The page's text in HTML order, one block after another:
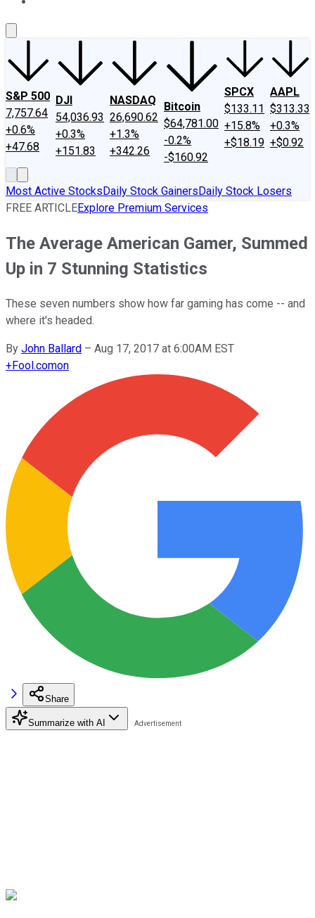
S&P 500
7,757.64
+0.6%
+47.68
DJI
54,036.93
+0.3%
+151.83
NASDAQ
26,690.62
+1.3%
+342.26
Bitcoin
$64,781.00
-0.2%
-$160.92
SPCX
$133.11
+15.8%
+$18.19
AAPL
$313.33
+0.3%
+$0.92
Most Active StocksDaily Stock GainersDaily Stock Losers
FREE ARTICLEExplore Premium Services
The Average American Gamer, Summed
Up in 7 Stunning Statistics
These seven numbers show how far gaming has come -- and
where it's headed.
By John Ballard – Aug 17, 2017 at 6:00AM EST
+Fool.comon
Share
Summarize with AI